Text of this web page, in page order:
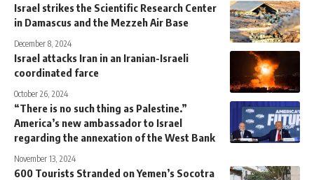
Israel strikes the Scientific Research Center
in Damascus and the Mezzeh Air Base
December 8, 2024
Israel attacks Iran in an Iranian-Israeli
coordinated farce
October 26, 2024
“There is no such thing as Palestine.”
America’s new ambassador to Israel
regarding the annexation of the West Bank
November 13, 2024
600 Tourists Stranded on Yemen’s Socotra